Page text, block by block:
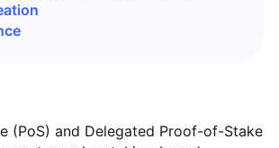
(PoS) and Delegated Proof-of-Stake